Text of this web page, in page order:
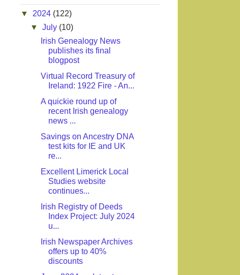
▼ 2024 (122)
▼July (10)
Irish Genealogy News
publishes its final
blogpost
Virtual Record Treasury of
Ireland: 1922 Fire - An...
A quickie round up of
recent Irish genealogy
news ...
Savings on Ancestry DNA
test kits for IE and UK
re...
Excellent Limerick Local
Studies website
continues...
Irish Registry of Deeds
Index Project: July 2024
u...
Irish Newspaper Archives
offers up to 40%
discounts